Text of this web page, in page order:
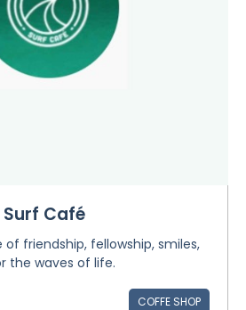
Café
friendship, fellowship, smiles,
the waves of life.
COFFE SHOP